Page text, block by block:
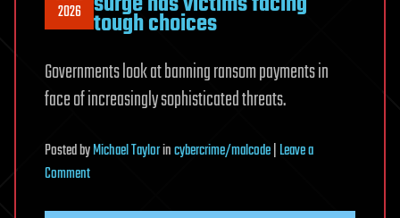
2026 tough choices
Governments look at banning ransom payments in
face of increasingly sophisticated threats.
PostedbyMichael Taylorincybercrime/malcode Leave a
Commenton